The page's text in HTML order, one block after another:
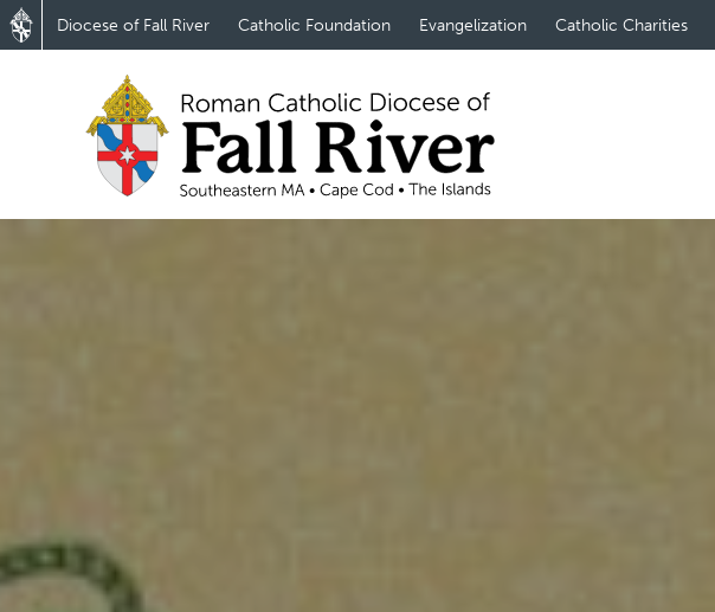
Diocese of Fall River Catholic Foundation Evangelization Catholic Charities